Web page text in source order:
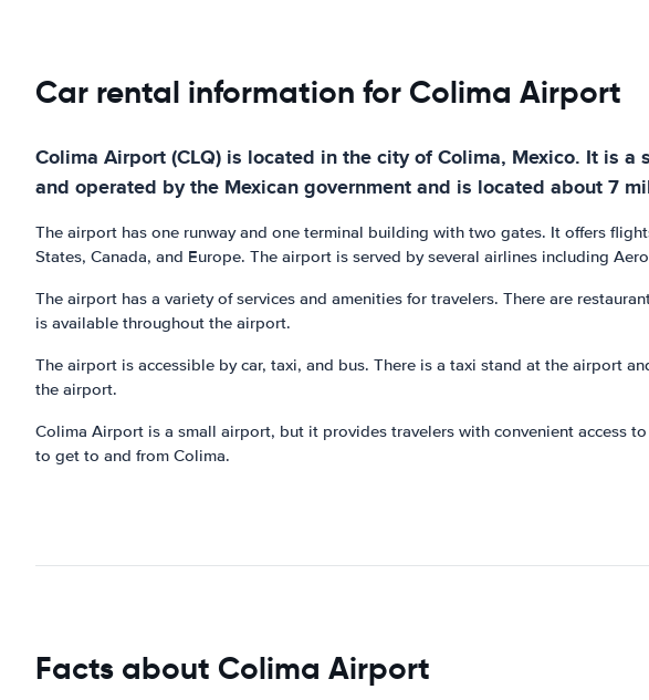
Car rental information for Colima Airport
Colima Airport (CLQ) is located in the city of Colima, Mexico. It is
and operated by the Mexican government and is located about 7
The airport has one runway and one terminal building with two gates. It offers
States, Canada, and Europe. The airport is served by several airlines including
The airport has a variety of services and amenities for travelers. There are
is available throughout the airport.
The airport is accessible by car, taxi, and bus. There is a taxi stand at the airport
the airport.
Colima Airport is a small airport, but it provides travelers with convenient access
to get to and from Colima.
Facts about Colima Airport